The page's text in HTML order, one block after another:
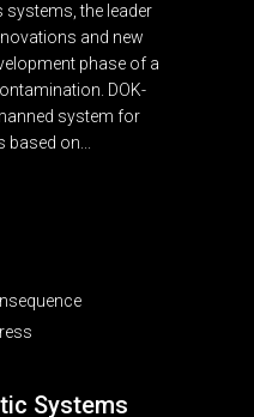
the leader
and new
phase of a
DOK-
system for
based on...
Systems